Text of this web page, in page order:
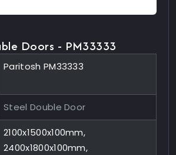
Doors - PM33333
Paritosh PM33333
Steel Double Door
2100x1500x100mm,
2400x1800x100mm,